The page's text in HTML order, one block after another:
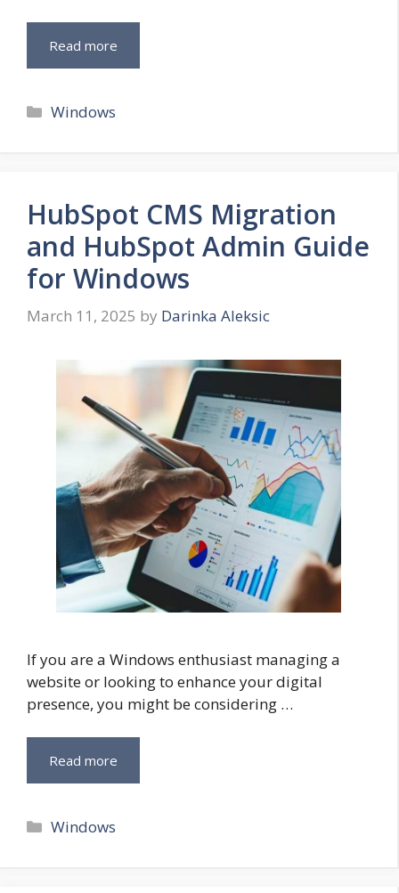
Read more
Categories
Windows
HubSpot CMS Migration
and HubSpot Admin Guide
for Windows
March 11, 2025 by Darinka Aleksic
If you are a Windows enthusiast managing a
website or looking to enhance your digital
presence, you might be considering …
Read more
Categories
Windows